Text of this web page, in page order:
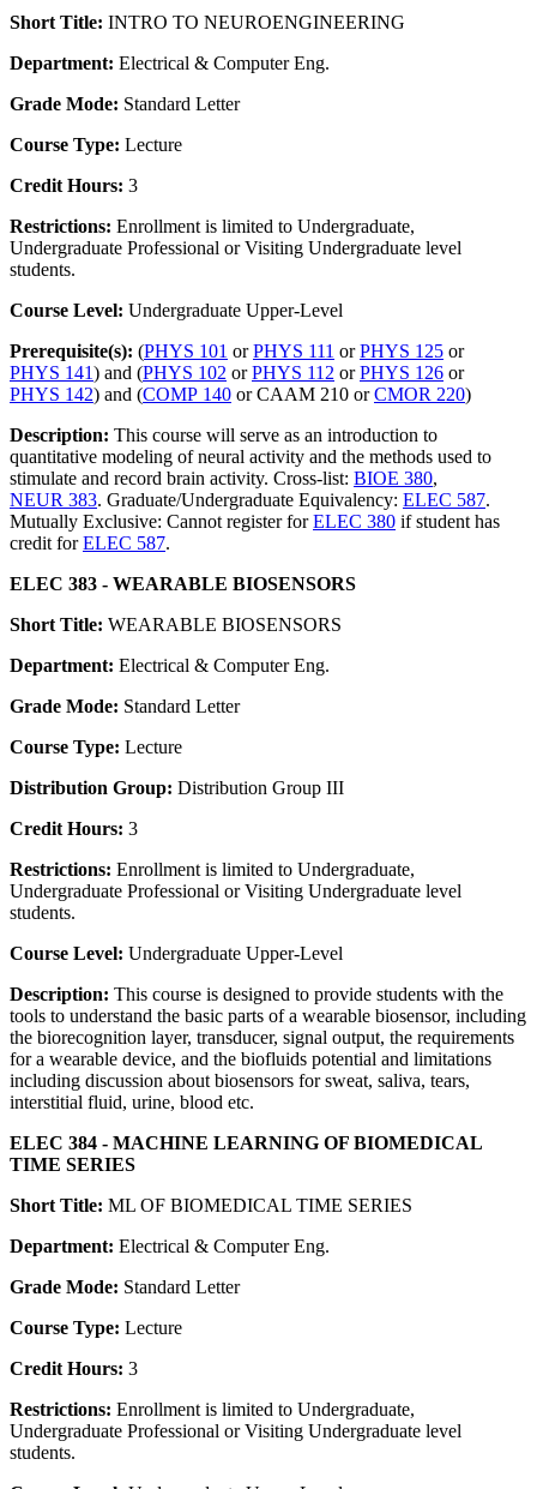
Short Title: INTRO TO NEUROENGINEERING
Department: Electrical & Computer Eng.
Grade Mode: Standard Letter
Course Type: Lecture
Credit Hours: 3
Restrictions: Enrollment is limited to Undergraduate,
Undergraduate Professional or Visiting Undergraduate level
students.
Course Level: Undergraduate Upper-Level
Prerequisite(s): (PHYS 101 orPHYS 111 orPHYS 125 or
PHYS 141) and (PHYS 102 orPHYS 112 orPHYS 126 or
PHYS 142) and (COMP 140 or CAAM 210 orCMOR 220)
Description: This course will serve as an introduction to
quantitative modeling of neural activity and the methods used to
stimulate and record brain activity. Cross-list: BIOE 380,
NEUR 383. Graduate/Undergraduate Equivalency: ELEC 587.
Mutually Exclusive: Cannot register forELEC 380 if student has
credit forELEC 587.
ELEC 383 - WEARABLE BIOSENSORS
Short Title: WEARABLE BIOSENSORS
Department: Electrical & Computer Eng.
Grade Mode: Standard Letter
Course Type: Lecture
Distribution Group: Distribution Group III
Credit Hours: 3
Restrictions: Enrollment is limited to Undergraduate,
Undergraduate Professional or Visiting Undergraduate level
students.
Course Level: Undergraduate Upper-Level
Description: This course is designed to provide students with the
tools to understand the basic parts of a wearable biosensor, including
the biorecognition layer, transducer, signal output, the requirements
for a wearable device, and the biofluids potential and limitations
including discussion about biosensors for sweat, saliva, tears,
interstitial fluid, urine, blood etc.
ELEC 384 - MACHINE LEARNING OF BIOMEDICAL
TIME SERIES
Short Title: ML OF BIOMEDICAL TIME SERIES
Department: Electrical & Computer Eng.
Grade Mode: Standard Letter
Course Type: Lecture
Credit Hours: 3
Restrictions: Enrollment is limited to Undergraduate,
Undergraduate Professional or Visiting Undergraduate level
students.